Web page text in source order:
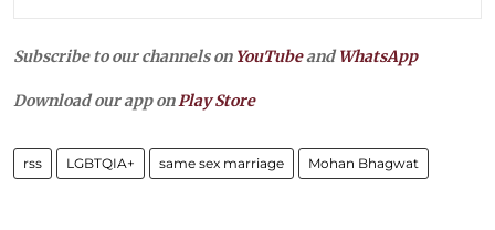
Subscribe to our channels on YouTubeandWhatsApp
Download our app onPlay Store
rss LGBTQIA+ same sex marriage Mohan Bhagwat